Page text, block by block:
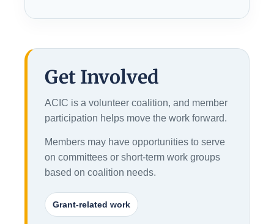
Get Involved
ACIC is a volunteer coalition, and member
participation helps move the work forward.
Members may have opportunities to serve
on committees or short-term work groups
based on coalition needs.
Grant-related work